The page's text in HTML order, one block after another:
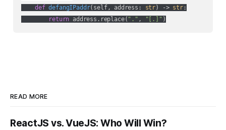
def defangIPaddr( self, address: str) -> str:
return address.replace( "." , "[.]" )
READ MORE
ReactJS vs. VueJS: Who Will Win?